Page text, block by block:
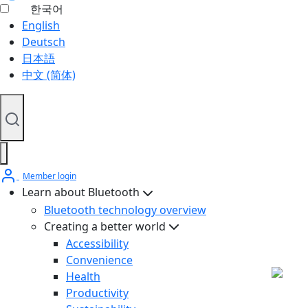
한국어
English
Deutsch
日本語
中文 (简体)
Member login
Learn about Bluetooth
Bluetooth technology overview
Creating a better world
Accessibility
Convenience
Health
Productivity